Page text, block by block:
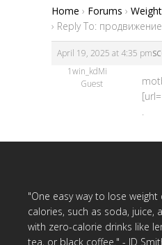
Home › Forums ›
› Reply To: продвижение
April 19, 2025 at 4:35 pm
1win_kdMi
Guest
.
"One easy way to lose
calories, such as soda, juice,
with zero-calorie drinks like
tea, or black coffee." - JD